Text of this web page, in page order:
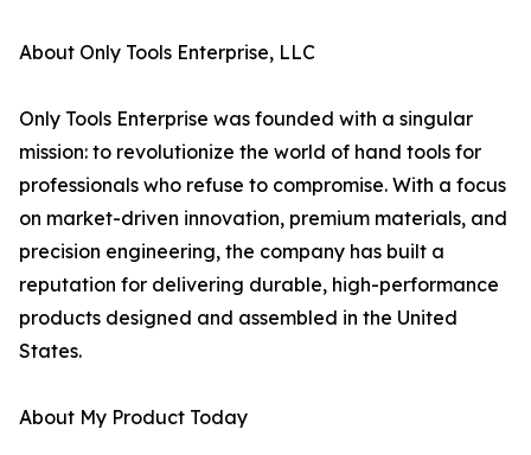
About Only Tools Enterprise, LLC
Only Tools Enterprise was founded with a singular
mission: to revolutionize the world of hand tools for
professionals who refuse to compromise. With a focus
on market-driven innovation, premium materials, and
precision engineering, the company has built a
reputation for delivering durable, high-performance
products designed and assembled in the United
States.
About My Product Today